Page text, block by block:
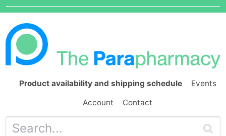
Product availability and shipping schedule Events
Account Contact